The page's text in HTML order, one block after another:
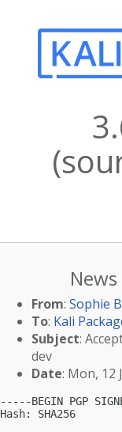
From: Sophie
To: Kali
Subject:
dev
Date: Mon, 12
-----BEGIN PGP
Hash: SHA256